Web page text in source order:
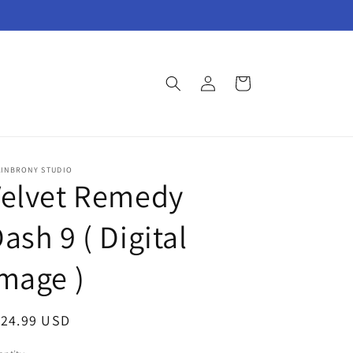
Log
in
Cart
STUDIO
Remedy
9 ( Digital
)
USD